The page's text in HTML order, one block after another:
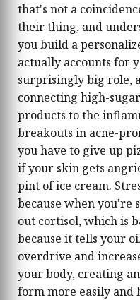
that's not a
their thing, and
you build a
actually accounts for
surprisingly big role,
connecting high-
products to the
breakouts in acne-
you have to give up
if your skin gets
pint of ice cream.
because when you're
out cortisol, which is
because it tells your
overdrive and
your body, creating
form more easily and